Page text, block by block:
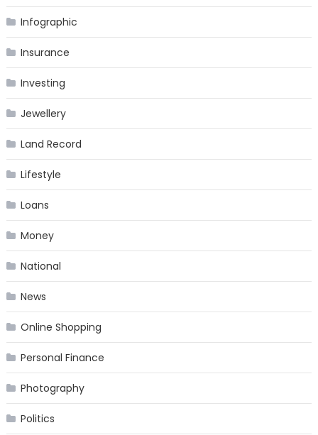
Infographic
Insurance
Investing
Jewellery
Land Record
Lifestyle
Loans
Money
National
News
Online Shopping
Personal Finance
Photography
Politics